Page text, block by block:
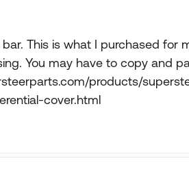
This is what I purchased for
You may have to copy and
products/
cover.html